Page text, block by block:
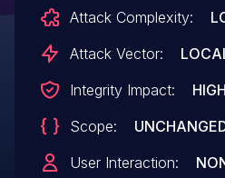
admin users
configurations via
Attack Complexity:
Attack Vector:
Integrity Impact:
HIGH
Scope:
User Interaction: